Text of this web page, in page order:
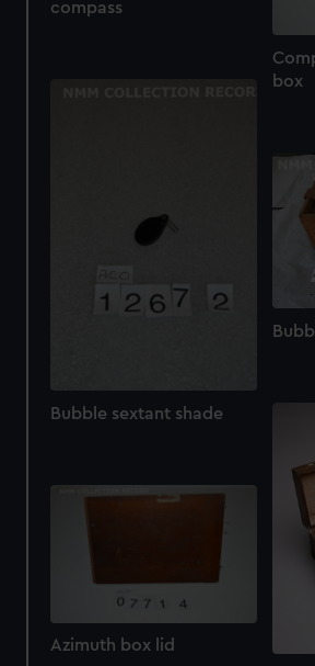
cookies, change your preferences or
box
compass
Bubble sextant shade
Azimuth box lid